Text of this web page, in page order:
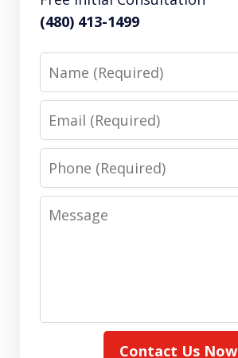
(480) 413-1499
Name
Email
Phone
Message
Contact Us Now